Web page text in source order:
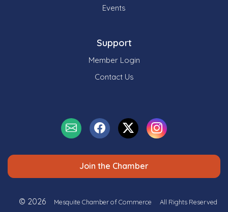
Events
Support
Member Login
Contact Us
Join the Chamber
© 2026 Mesquite Chamber of Commerce All Rights Reserved